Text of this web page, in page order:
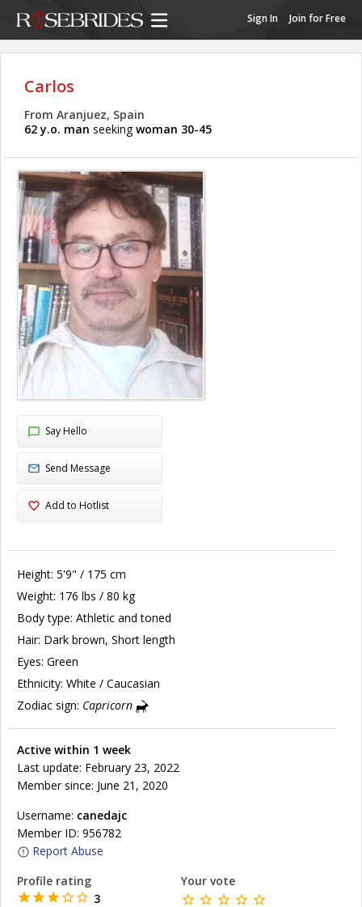
Sign In Join for Free
Carlos
From Aranjuez, Spain
62 y.o. man seekingwoman 30-45
Say Hello
Send Message
Add to Hotlist
Height: 5'9" / 175 cm
Weight: 176 lbs / 80 kg
Body type: Athletic and toned
Hair: Dark brown, Short length
Eyes: Green
Ethnicity: White / Caucasian
Zodiac sign: Capricorn
Active within 1 week
Last update: February 23, 2022
Member since: June 21, 2020
Username: canedajc
Member ID: 956782
Report Abuse
Profile rating
3
Your vote